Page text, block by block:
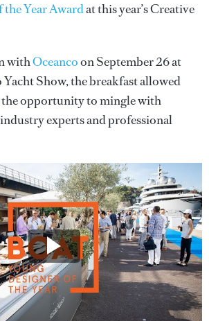
Year Awardat this year’s Creative
withOceancoon September 26 at
Yacht Show, the breakfast allowed
the opportunity to mingle with
experts and professional